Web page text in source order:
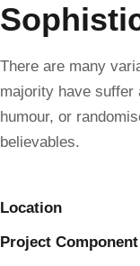
There are many
majority have suffer
humour, or
believables.
Location
Project Component